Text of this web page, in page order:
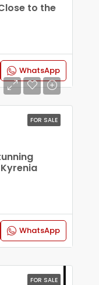
to the
WhatsApp
FOR SALE
WhatsApp
FOR SALE